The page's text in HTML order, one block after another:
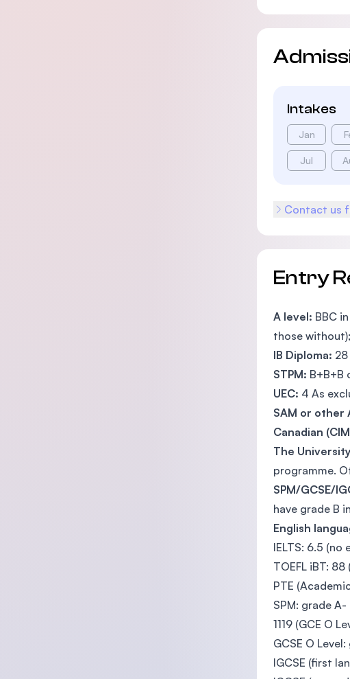
Intakes
Jan
Jul
Contact us
Entry
A level: BBC
those
IB Diploma:
STPM: B+B+B
UEC: 4 As
SAM or other
Canadian
The
programme.
SPM/GCSE/
have grade B
English
IELTS: 6.5 (no
TOEFL iBT:
PTE
SPM: grade A-
1119 (GCE O
GCSE O
IGCSE (first